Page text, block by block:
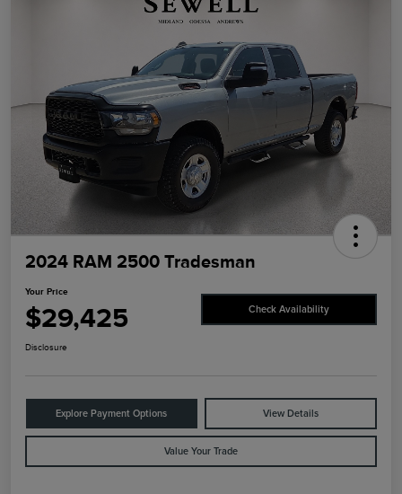
2024 RAM 2500 Tradesman
Your Price
$29,425 Check Availability
Disclosure
Explore Payment Options View Details
Value Your Trade